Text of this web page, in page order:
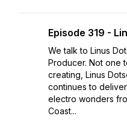
Episode 319 -
We talk to Linus
Producer. Not one
creating, Linus
continues to
electro wonders
Coast...